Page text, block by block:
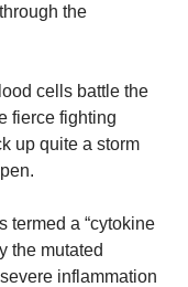
the
cells battle the
fierce fighting
up quite a storm
termed a “cytokine
the mutated
inflammation